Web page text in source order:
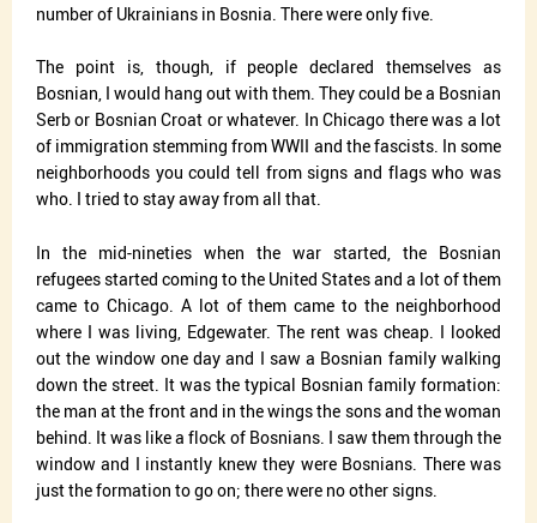
number of Ukrainians in Bosnia. There were only five.
The point is, though, if people declared themselves as
Bosnian, I would hang out with them. They could be a Bosnian
Serb or Bosnian Croat or whatever. In Chicago there was a lot
of immigration stemming from WWII and the fascists. In some
neighborhoods you could tell from signs and flags who was
who. I tried to stay away from all that.
In the mid-nineties when the war started, the Bosnian
refugees started coming to the United States and a lot of them
came to Chicago. A lot of them came to the neighborhood
where I was living, Edgewater. The rent was cheap. I looked
out the window one day and I saw a Bosnian family walking
down the street. It was the typical Bosnian family formation:
the man at the front and in the wings the sons and the woman
behind. It was like a flock of Bosnians. I saw them through the
window and I instantly knew they were Bosnians. There was
just the formation to go on; there were no other signs.